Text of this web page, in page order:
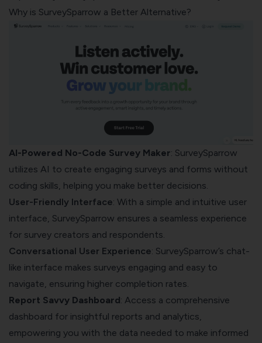
Why is SurveySparrow a Better Alternative?
AI-Powered No-Code Survey Maker: SurveySparrow
utilizes AI to create engaging surveys and forms without
coding skills, helping you make better decisions.
User-Friendly Interface: With a simple and intuitive user
interface, SurveySparrow ensures a seamless experience
for survey creators and respondents.
Conversational User Experience: SurveySparrow’s chat-
like interface makes surveys engaging and easy to
navigate, ensuring higher completion rates.
Report Savvy Dashboard: Access a comprehensive
dashboard for insightful reports and analytics,
empowering you with the data needed to make informed